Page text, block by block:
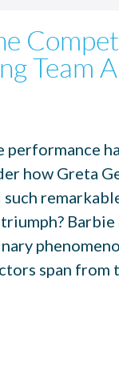
Team
performance
how Greta
Barbie
span from